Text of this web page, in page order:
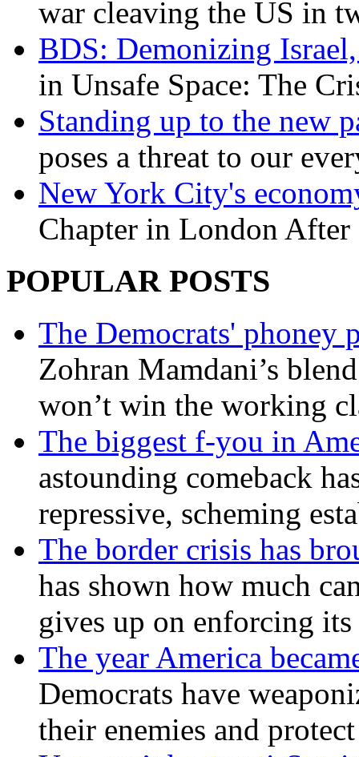
war cleaving the US in
BDS: Demonizing
in Unsafe Space: The
Standing up to the new
poses a threat to our
New York City's
Chapter in London
POPULAR POSTS
The Democrats' phoney
Zohran Mamdani’s
won’t win the working
The biggest f-you in
astounding comeback
repressive, scheming
The border crisis has
has shown how much
gives up on enforcing
The year America
Democrats have
their enemies and